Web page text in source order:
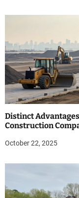
Distinct
Construction
October 22, 2025